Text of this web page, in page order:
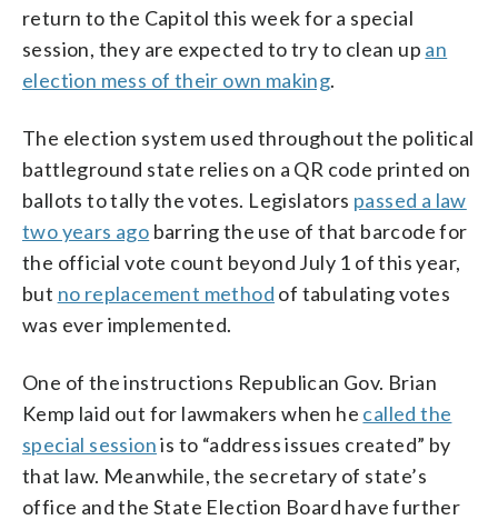
return to the Capitol this week for a special
session, they are expected to try to clean up an
election mess of their own making.
The election system used throughout the political
battleground state relies on a QR code printed on
ballots to tally the votes. Legislators passed a law
two years ago barring the use of that barcode for
the official vote count beyond July 1 of this year,
but no replacement method of tabulating votes
was ever implemented.
One of the instructions Republican Gov. Brian
Kemp laid out for lawmakers when he called the
special sessionis to “address issues created” by
that law. Meanwhile, the secretary of state’s
office and the State Election Board have further